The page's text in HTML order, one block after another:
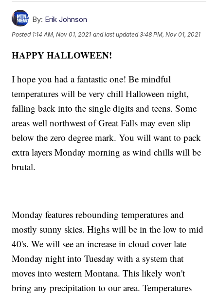
By: Erik Johnson
Posted 1:14 AM, Nov 01, 2021 and last updated 3:48 PM, Nov 01, 2021
HAPPY HALLOWEEN!
I hope you had a fantastic one! Be mindful
temperatures will be very chill Halloween night,
falling back into the single digits and teens. Some
areas well northwest of Great Falls may even slip
below the zero degree mark. You will want to pack
extra layers Monday morning as wind chills will be
brutal.
Monday features rebounding temperatures and
mostly sunny skies. Highs will be in the low to mid
40's. We will see an increase in cloud cover late
Monday night into Tuesday with a system that
moves into western Montana. This likely won't
bring any precipitation to our area. Temperatures